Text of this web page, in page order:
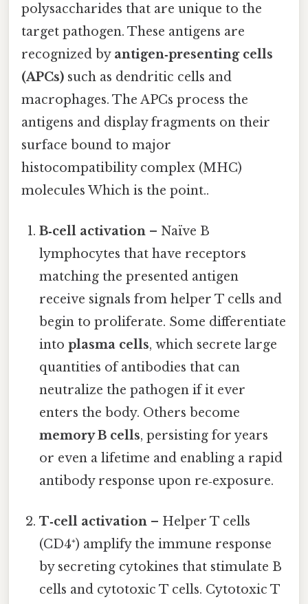
polysaccharides that are unique to the
target pathogen. These antigens are
recognized by antigen‑presenting cells
(APCs) such as dendritic cells and
macrophages. The APCs process the
antigens and display fragments on their
surface bound to major
histocompatibility complex (MHC)
molecules Which is the point..
B‑cell activation – Naïve B
lymphocytes that have receptors
matching the presented antigen
receive signals from helper T cells and
begin to proliferate. Some differentiate
intoplasma cells, which secrete large
quantities of antibodies that can
neutralize the pathogen if it ever
enters the body. Others become
memory B cells, persisting for years
or even a lifetime and enabling a rapid
antibody response upon re‑exposure.
T‑cell activation – Helper T cells
(CD4⁺) amplify the immune response
by secreting cytokines that stimulate B
cells and cytotoxic T cells. Cytotoxic T